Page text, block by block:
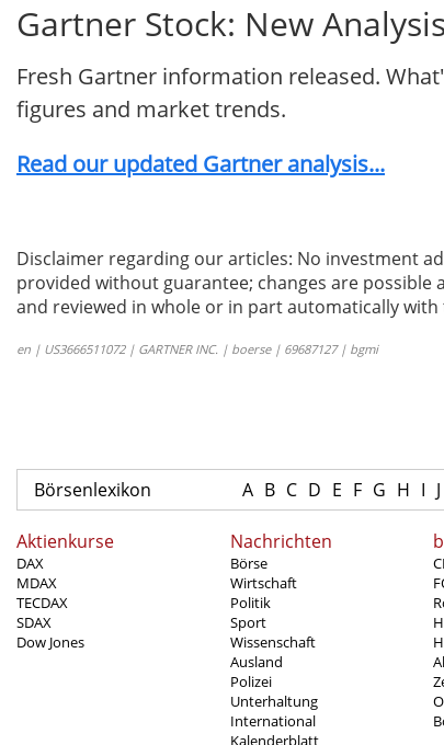
Gartner Stock: New
Fresh Gartner information released.
figures and market trends.
Read our updated Gartner analysis...
Disclaimer regarding our articles: No investment
provided without guarantee; changes are possible
and reviewed in whole or in part automatically
en | US3666511072 | GARTNER INC. | boerse | 69687127 | bgmi
Börsenlexikon A B C D E F G H I J
Aktienkurse
DAX
MDAX
TECDAX
SDAX
Dow Jones
Nachrichten
Börse
Wirtschaft
Politik
Sport
Wissenschaft
Ausland
Polizei
Unterhaltung
International